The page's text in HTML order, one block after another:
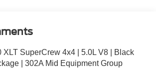
XLT SuperCrew 4x4 | 5.0L V8 | Black
| 302A Mid Equipment Group